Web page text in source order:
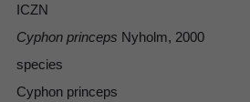
ICZN
Cyphon princeps Nyholm, 2000
species
Cyphon princeps